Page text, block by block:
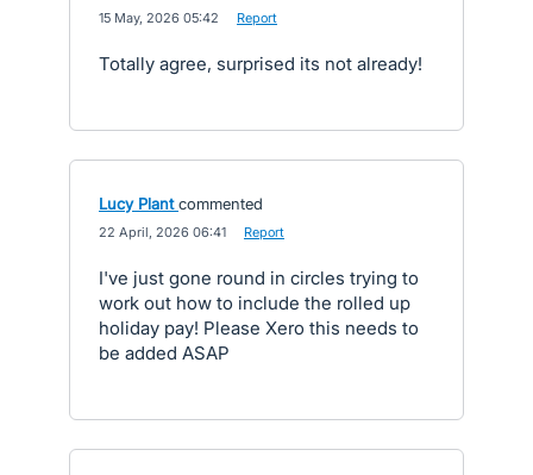
15 May, 2026 05:42 Report
Totally agree, surprised its not already!
Lucy Plant commented
22 April, 2026 06:41 Report
I've just gone round in circles trying to
work out how to include the rolled up
holiday pay! Please Xero this needs to
be added ASAP